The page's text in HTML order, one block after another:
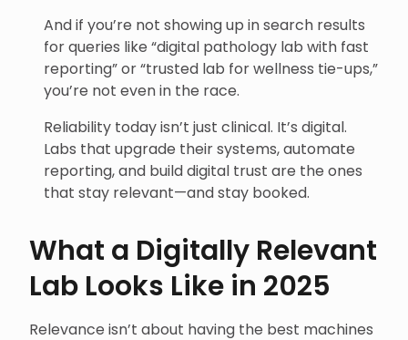
And if you’re not showing up in search results
for queries like “digital pathology lab with fast
reporting” or “trusted lab for wellness tie-ups,”
you’re not even in the race.
Reliability today isn’t just clinical. It’s digital.
Labs that upgrade their systems, automate
reporting, and build digital trust are the ones
that stay relevant—and stay booked.
What a Digitally Relevant
Lab Looks Like in 2025
Relevance isn’t about having the best machines